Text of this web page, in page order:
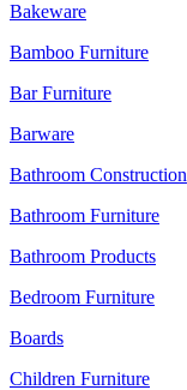
Bakeware
Bamboo Furniture
Bar Furniture
Barware
Bathroom Construction
Bathroom Furniture
Bathroom Products
Bedroom Furniture
Boards
Children Furniture